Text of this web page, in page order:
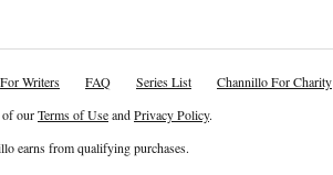
For Writers FAQ Series List
Channillo For Charity
of ourTerms of UseandPrivacy Policy.
earns from qualifying purchases.